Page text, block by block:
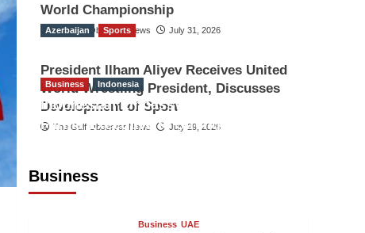
World Championship
The Gulf Observer News July 31, 2026
Azerbaijan Sports
President Ilham Aliyev Receives United
World Wrestling President, Discusses
Development of Sport
The Gulf Observer News July 29, 2026
Business
Business Indonesia
Indonesian Embassy Hosts Sanbe
Farma Executive to Strengthen
Business UAE